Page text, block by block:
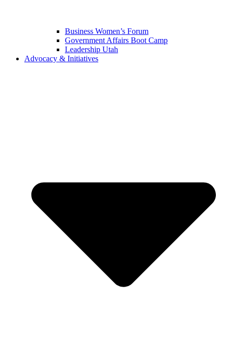
Business Women’s Forum
Government Affairs Boot Camp
Leadership Utah
Advocacy & Initiatives